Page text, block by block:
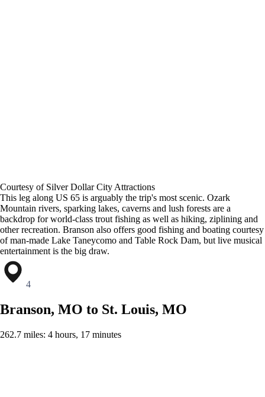
Courtesy of Silver Dollar City Attractions
This leg along US 65 is arguably the trip's most scenic. Ozark
Mountain rivers, sparking lakes, caverns and lush forests are a
backdrop for world-class trout fishing as well as hiking, ziplining and
other recreation. Branson also offers good fishing and boating courtesy
of man-made Lake Taneycomo and Table Rock Dam, but live musical
entertainment is the big draw.
4
Branson, MO to St. Louis, MO
262.7 miles: 4 hours, 17 minutes